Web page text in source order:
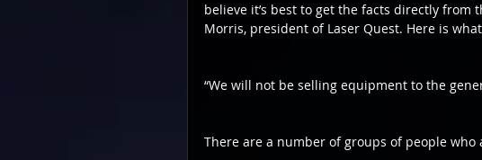
believe it’s best to get the facts directly from
Morris, president of Laser Quest. Here is
“We will not be selling equipment to the
There are a number of groups of people